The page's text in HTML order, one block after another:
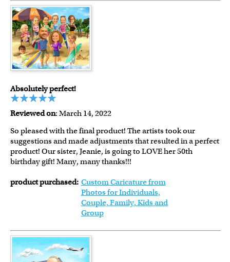
Absolutely perfect!
Reviewed on: March 14, 2022
So pleased with the final product! The artists took our
suggestions and made adjustments that resulted in a perfect
product! Our sister, Jeanie, is going to LOVE her 50th
birthday gift! Many, many thanks!!!
product purchased: Custom Caricature from
Photos for Individuals,
Couple, Family, Kids and
Group